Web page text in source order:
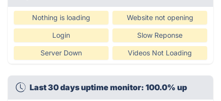
Nothing is loading Website not opening
Login Slow Reponse
Server Down Videos Not Loading
Last 30 days uptime monitor: 100.0% up